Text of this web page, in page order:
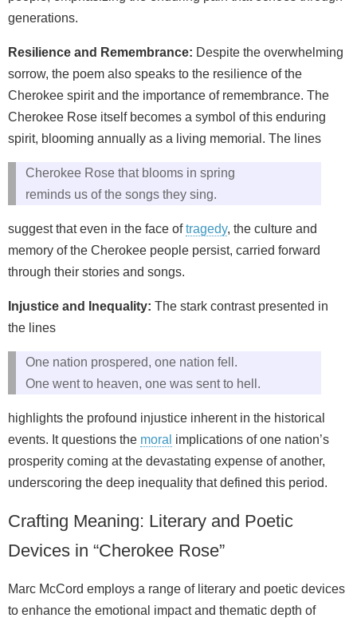
generations.
Resilience and Remembrance: Despite the overwhelming
sorrow, the poem also speaks to the resilience of the
Cherokee spirit and the importance of remembrance. The
Cherokee Rose itself becomes a symbol of this enduring
spirit, blooming annually as a living memorial. The lines
Cherokee Rose that blooms in spring
reminds us of the songs they sing.
suggest that even in the face oftragedy, the culture and
memory of the Cherokee people persist, carried forward
through their stories and songs.
Injustice and Inequality: The stark contrast presented in
the lines
One nation prospered, one nation fell.
One went to heaven, one was sent to hell.
highlights the profound injustice inherent in the historical
events. It questions the moral implications of one nation’s
prosperity coming at the devastating expense of another,
underscoring the deep inequality that defined this period.
Crafting Meaning: Literary and Poetic
Devices in “Cherokee Rose”
Marc McCord employs a range of literary and poetic devices
to enhance the emotional impact and thematic depth of